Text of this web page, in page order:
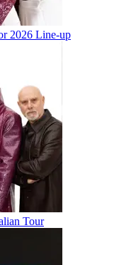
2026 Line-up
Tour